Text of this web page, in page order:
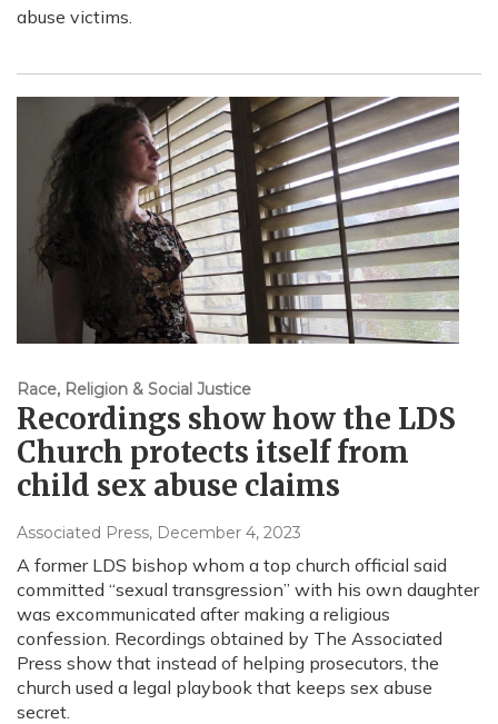
abuse victims.
Race, Religion & Social Justice
Recordings show how the LDS
Church protects itself from
child sex abuse claims
Associated Press, December 4, 2023
A former LDS bishop whom a top church official said
committed “sexual transgression” with his own daughter
was excommunicated after making a religious
confession. Recordings obtained by The Associated
Press show that instead of helping prosecutors, the
church used a legal playbook that keeps sex abuse
secret.